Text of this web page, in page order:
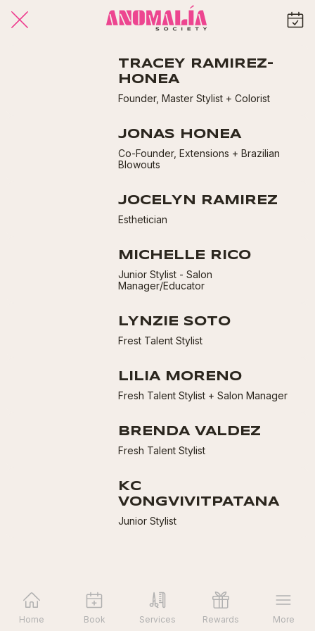
TRACEY RAMIREZ-
HONEA
Founder, Master Stylist + Colorist
JONAS HONEA
Co-Founder, Extensions + Brazilian
Blowouts
JOCELYN RAMIREZ
Esthetician
MICHELLE RICO
Junior Stylist - Salon
Manager/Educator
LYNZIE SOTO
Frest Talent Stylist
LILIA MORENO
Fresh Talent Stylist + Salon Manager
BRENDA VALDEZ
Fresh Talent Stylist
KC
VONGVIVITPATANA
Junior Stylist
Home Book Services Rewards More